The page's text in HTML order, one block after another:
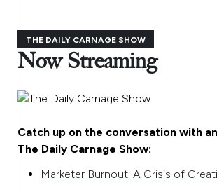
THE DAILY CARNAGE SHOW
Now Streaming
Catch up on the conversation with
The Daily Carnage Show:
Marketer Burnout: A Crisis of